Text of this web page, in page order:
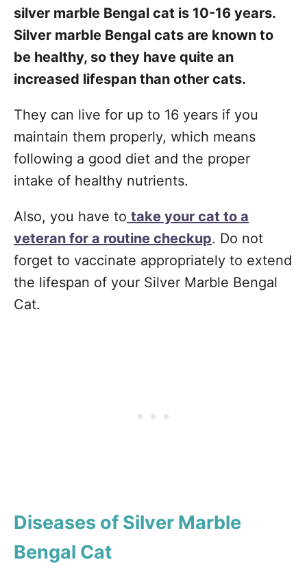
silver marble Bengal cat is 10-16 years.
Silver marble Bengal cats are known to
be healthy, so they have quite an
increased lifespan than other cats.
They can live for up to 16 years if you
maintain them properly, which means
following a good diet and the proper
intake of healthy nutrients.
Also, you have to take your cat to a
veteran for a routine checkup. Do not
forget to vaccinate appropriately to extend
the lifespan of your Silver Marble Bengal
Cat.
Diseases of Silver Marble
Bengal Cat